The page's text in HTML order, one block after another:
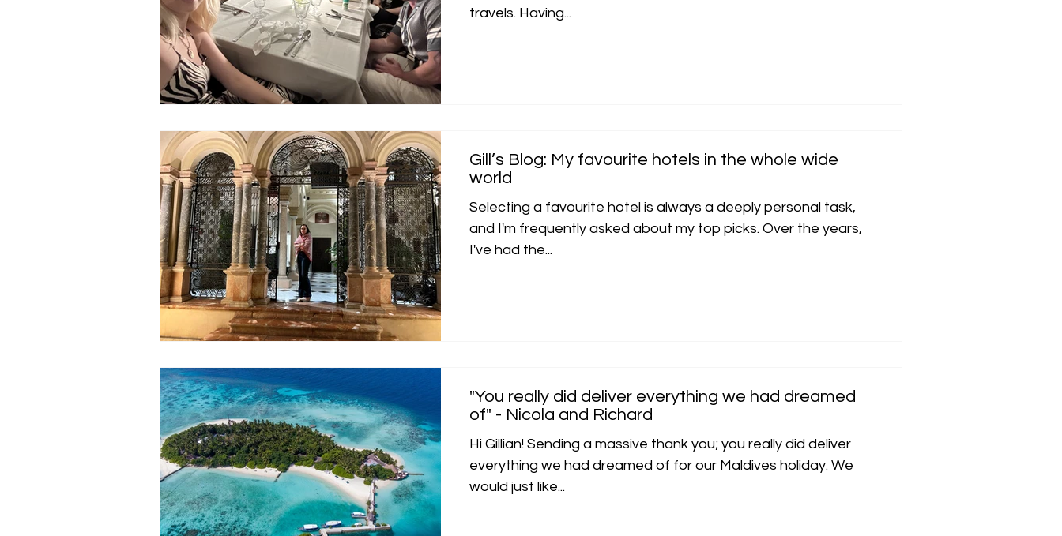
travels. Having...
Gill’s Blog: My favourite hotels in the whole wide
world
Selecting a favourite hotel is always a deeply personal task,
and I'm frequently asked about my top picks. Over the years,
I've had the...
"You really did deliver everything we had dreamed
of" - Nicola and Richard
Hi Gillian! Sending a massive thank you; you really did deliver
everything we had dreamed of for our Maldives holiday. We
would just like...